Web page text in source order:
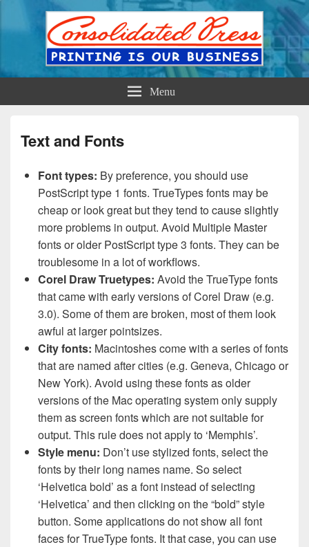
Consolidated Press
Printing is Our Business
Menu
Text and Fonts
Font types: By preference, you should use
PostScript type 1 fonts. TrueTypes fonts may be
cheap or look great but they tend to cause slightly
more problems in output. Avoid Multiple Master
fonts or older PostScript type 3 fonts. They can be
troublesome in a lot of workflows.
Corel Draw Truetypes: Avoid the TrueType fonts
that came with early versions of Corel Draw (e.g.
3.0). Some of them are broken, most of them look
awful at larger pointsizes.
City fonts: Macintoshes come with a series of fonts
that are named after cities (e.g. Geneva, Chicago or
New York). Avoid using these fonts as older
versions of the Mac operating system only supply
them as screen fonts which are not suitable for
output. This rule does not apply to ‘Memphis’.
Style menu: Don’t use stylized fonts, select the
fonts by their long names name. So select
‘Helvetica bold’ as a font instead of selecting
‘Helvetica’ and then clicking on the “bold” style
button. Some applications do not show all font
faces for TrueType fonts. It that case, you can use